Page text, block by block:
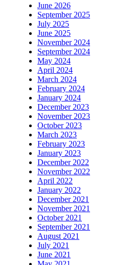
June 2026
September 2025
July 2025
June 2025
November 2024
September 2024
May 2024
April 2024
March 2024
February 2024
January 2024
December 2023
November 2023
October 2023
March 2023
February 2023
January 2023
December 2022
November 2022
April 2022
January 2022
December 2021
November 2021
October 2021
September 2021
August 2021
July 2021
June 2021